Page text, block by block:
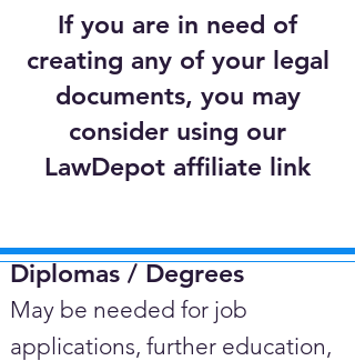
If you are in need of
creating any of your legal
documents, you may
consider using our
LawDepot affiliate link
Diplomas / Degrees​
May be needed for job
applications, further education,